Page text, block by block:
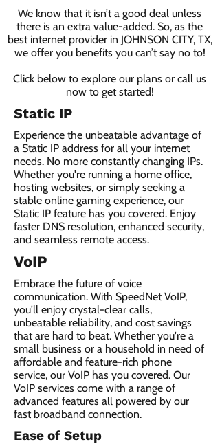
We know that it isn’t a good deal unless
there is an extra value-added. So, as the
best internet provider in JOHNSON CITY, TX,
we offer you benefits you can’t say no to!
Click below to explore our plans or call us
now to get started!
Static IP
Experience the unbeatable advantage of
a Static IP address for all your internet
needs. No more constantly changing IPs.
Whether you're running a home office,
hosting websites, or simply seeking a
stable online gaming experience, our
Static IP feature has you covered. Enjoy
faster DNS resolution, enhanced security,
and seamless remote access.
VoIP
Embrace the future of voice
communication. With SpeedNet VoIP,
you'll enjoy crystal-clear calls,
unbeatable reliability, and cost savings
that are hard to beat. Whether you're a
small business or a household in need of
affordable and feature-rich phone
service, our VoIP has you covered. Our
VoIP services come with a range of
advanced features all powered by our
fast broadband connection.​
Ease of Setup